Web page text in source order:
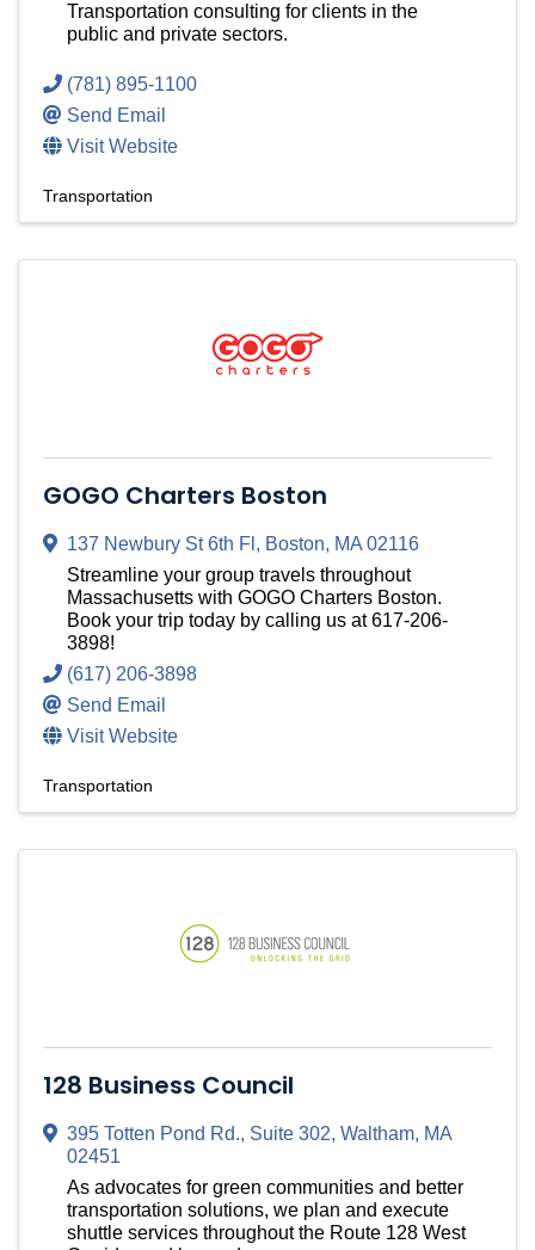
Transportation consulting for clients in the
public and private sectors.
(781) 895-1100
Send Email
Visit Website
Transportation
GOGO Charters Boston
137 Newbury St 6th Fl , Boston, MA02116
Streamline your group travels throughout
Massachusetts with GOGO Charters Boston.
Book your trip today by calling us at 617-206-
3898!
(617) 206-3898
Send Email
Visit Website
Transportation
128 Business Council
395 Totten Pond Rd., Suite 302, Waltham, MA
02451
As advocates for green communities and better
transportation solutions, we plan and execute
shuttle services throughout the Route 128 West